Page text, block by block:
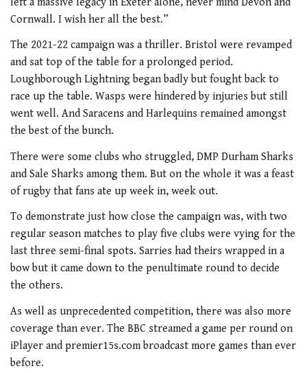
Cornwall. I wish her all the best.”
The 2021-22 campaign was a thriller. Bristol were revamped
and sat top of the table for a prolonged period.
Loughborough Lightning began badly but fought back to
race up the table. Wasps were hindered by injuries but still
went well. And Saracens and Harlequins remained amongst
the best of the bunch.
There were some clubs who struggled, DMP Durham Sharks
and Sale Sharks among them. But on the whole it was a feast
of rugby that fans ate up week in, week out.
To demonstrate just how close the campaign was, with two
regular season matches to play five clubs were vying for the
last three semi-final spots. Sarries had theirs wrapped in a
bow but it came down to the penultimate round to decide
the others.
As well as unprecedented competition, there was also more
coverage than ever. The BBC streamed a game per round on
iPlayer and premier15s.com broadcast more games than ever
before.